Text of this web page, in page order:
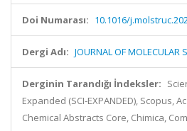
Doi Numarası: 10.1016/
Dergi Adı: JOURNAL OF MOLECULAR
Derginin Tarandığı İndeksler:
Expanded (SCI-EXPANDED), Scopus,
Chemical Abstracts Core, Chimica,